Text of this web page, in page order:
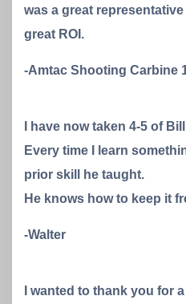
was a great
great ROI.
-Amtac Shooting Carbine
I have now taken 4-5 of
Every time I learn
prior skill he taught.
He knows how to keep it
-Walter
I wanted to thank you for